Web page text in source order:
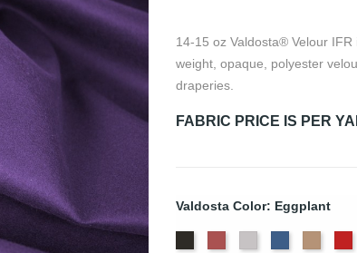
14-15 oz Valdosta® Velour
weight, opaque, polyester
draperies.
FABRIC PRICE IS PER
Valdosta Color: Eggplant